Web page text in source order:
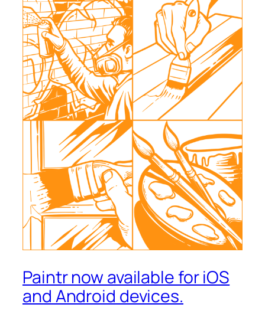
Paintr now available for iOS
and Android devices.